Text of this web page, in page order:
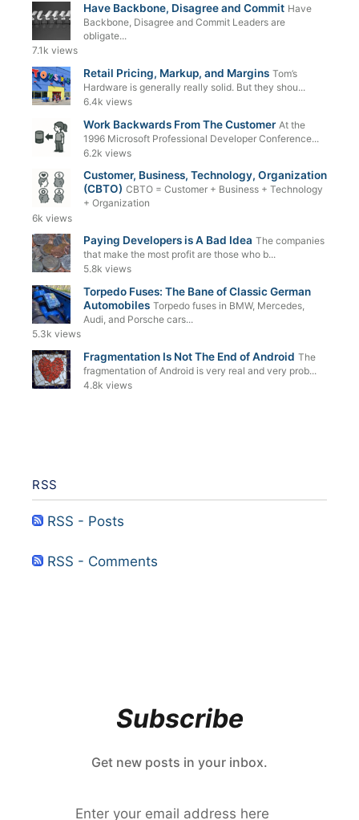
Have Backbone, Disagree and Commit Have
Backbone, Disagree and Commit Leaders are
obligate...
7.1k views
Retail Pricing, Markup, and Margins Tom’s
Hardware is generally really solid. But they shou...
6.4k views
Work Backwards From The Customer At the
1996 Microsoft Professional Developer Conference...
6.2k views
Customer, Business, Technology, Organization
(CBTO) CBTO = Customer + Business + Technology
+ Organization
6k views
Paying Developers is A Bad Idea The companies
that make the most profit are those who b...
5.8k views
Torpedo Fuses: The Bane of Classic German
Automobiles Torpedo fuses in BMW, Mercedes,
Audi, and Porsche cars...
5.3k views
Fragmentation Is Not The End of Android The
fragmentation of Android is very real and very prob...
4.8k views
RSS
RSS - Posts
RSS - Comments
Subscribe
Get new posts in your inbox.
Enter your email address here